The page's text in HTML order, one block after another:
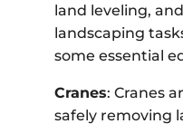
land leveling,
landscaping
some essential
Cranes: Cranes
safely removing